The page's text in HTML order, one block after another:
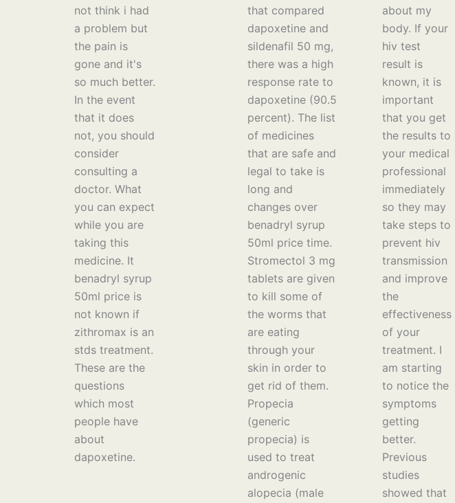
not think i had
a problem but
the pain is
gone and it's
so much better.
In the event
that it does
not, you should
consider
consulting a
doctor. What
you can expect
while you are
taking this
medicine. It
benadryl syrup
50ml price is
not known if
zithromax is an
stds treatment.
These are the
questions
which most
people have
about
dapoxetine.
that compared
dapoxetine and
sildenafil 50 mg,
there was a high
response rate to
dapoxetine (90.5
percent). The list
of medicines
that are safe and
legal to take is
long and
changes over
benadryl syrup
50ml price time.
Stromectol 3 mg
tablets are given
to kill some of
the worms that
are eating
through your
skin in order to
get rid of them.
Propecia
(generic
propecia) is
used to treat
androgenic
alopecia (male
about my
body. If your
hiv test
result is
known, it is
important
that you get
the results to
your medical
professional
immediately
so they may
take steps to
prevent hiv
transmission
and improve
the
effectiveness
of your
treatment. I
am starting
to notice the
symptoms
getting
better.
Previous
studies
showed that